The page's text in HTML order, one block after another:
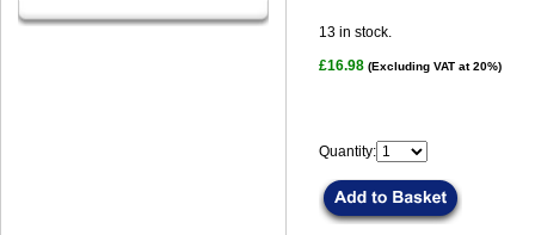
13 in stock.
£16.98 (Excluding VAT at 20%)
Quantity: